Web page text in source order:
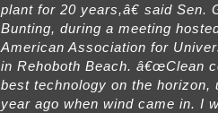
plant for 20 years,â€ said Sen.
Bunting, during a meeting
American Association for
in Rehoboth Beach. â€œClean
best technology on the horizon,
year ago when wind came in. I